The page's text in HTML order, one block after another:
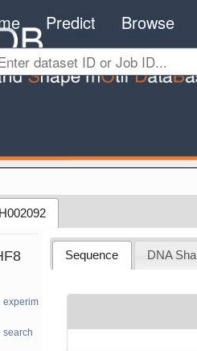
Predict Browse
experiments
search
Sequence DNA